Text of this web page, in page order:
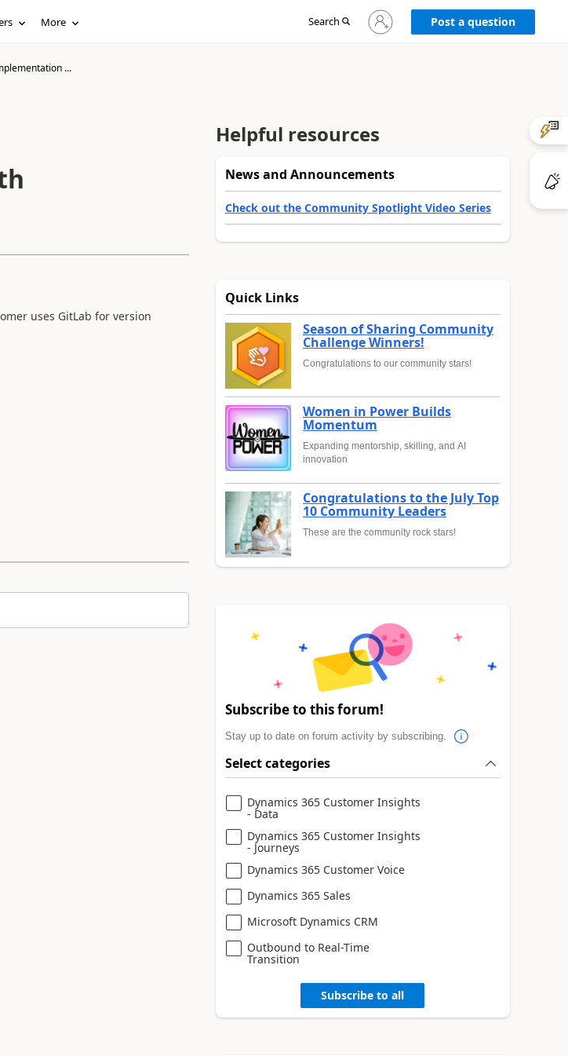
More Search
Sign
in
Post a question
...
uses GitLab for version
Helpful resources
News and Announcements
Check out the Community Spotlight Video Series
Quick Links
Season of Sharing Community
Challenge Winners!
Congratulations to our community stars!
Women in Power Builds
Momentum
Expanding mentorship, skilling, and AI
innovation
Congratulations to the July Top
10 Community Leaders
These are the community rock stars!
Subscribe to this forum!
Stay up to date on forum activity by subscribing.
Select categories
Dynamics 365 Customer Insights
- Data
Dynamics 365 Customer Insights
- Journeys
Dynamics 365 Customer Voice
Dynamics 365 Sales
Microsoft Dynamics CRM
Outbound to Real-Time
Transition
Subscribe to all